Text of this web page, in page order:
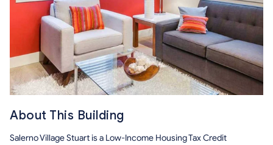
About This Building
Salerno Village Stuart is a Low-Income Housing Tax Credit